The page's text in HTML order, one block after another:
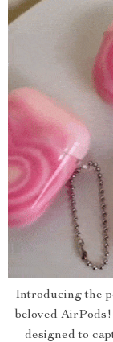
Introducing the
beloved
designed to